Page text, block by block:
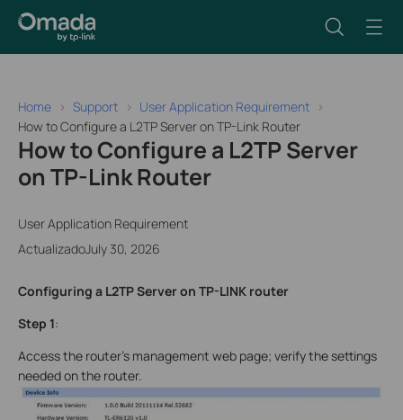
Home Support
User Application Requirement
How to Configure a L2TP Server on TP-Link Router
How to Configure a L2TP Server
on TP-Link Router
User Application Requirement
ActualizadoJuly 30, 2026
Configuring a L2TP Server on TP-LINK router
Step 1:
Access the router’s management web page; verify the settings
needed on the router.